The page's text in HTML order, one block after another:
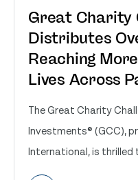
Great Charity
Distributes
Reaching
Lives Across
The Great Charity
Investments® (GCC),
International, is thrilled